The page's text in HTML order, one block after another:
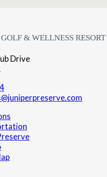
& WELLNESS RESORT
Drive